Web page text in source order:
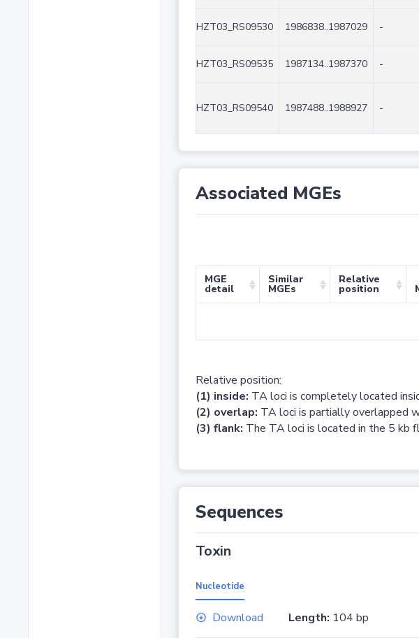
HZT03_RS09530 1986838..1987029 -
HZT03_RS09535 1987134..1987370 -
HZT03_RS09540 1987488..1988927 -
Associated MGEs
MGE
detail
Similar
MGEs
Relative
position
Relative position:
(1) inside: TA loci is completely located
(2) overlap: TA loci is partially overlapped
(3) flank: The TA loci is located in the 5 kb
Sequences
Toxin
Nucleotide
Download Length: 104 bp